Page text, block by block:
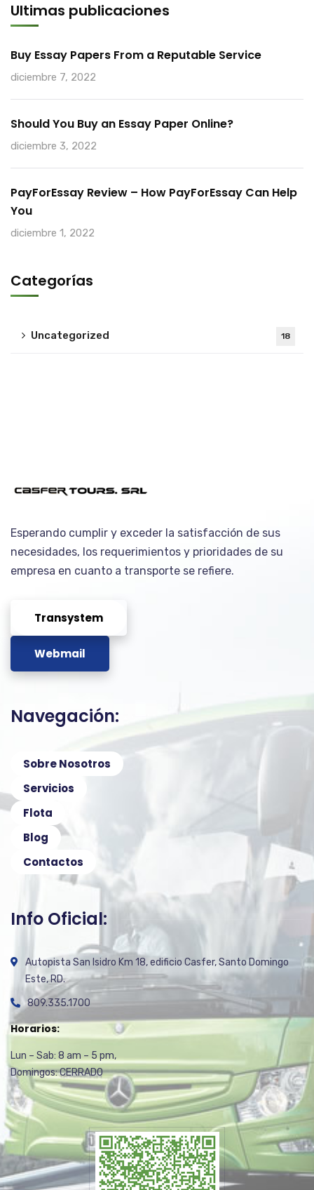
Ultimas publicaciones
Buy Essay Papers From a Reputable Service
diciembre 7, 2022
Should You Buy an Essay Paper Online?
diciembre 3, 2022
PayForEssay Review – How PayForEssay Can Help
You
diciembre 1, 2022
Categorías
Uncategorized 18
Esperando cumplir y exceder la satisfacción de sus
necesidades, los requerimientos y prioridades de su
empresa en cuanto a transporte se refiere.
Transystem
Webmail
Navegación:
Sobre Nosotros
Servicios
Flota
Blog
Contactos
Info Oficial:
Autopista San Isidro Km 18, edificio Casfer, Santo Domingo
Este, RD.
809.335.1700
Horarios:
Lun – Sab: 8 am – 5 pm,
Domingos: CERRADO